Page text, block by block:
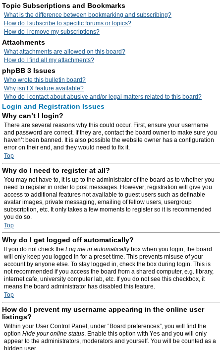
Topic Subscriptions and Bookmarks
What is the difference between bookmarking and subscribing?
How do I subscribe to specific forums or topics?
How do I remove my subscriptions?
Attachments
What attachments are allowed on this board?
How do I find all my attachments?
phpBB 3 Issues
Who wrote this bulletin board?
Why isn’t X feature available?
Who do I contact about abusive and/or legal matters related to this board?
Login and Registration Issues
Why can’t I login?
There are several reasons why this could occur. First, ensure your username
and password are correct. If they are, contact the board owner to make sure you
haven’t been banned. It is also possible the website owner has a configuration
error on their end, and they would need to fix it.
Top
Why do I need to register at all?
You may not have to, it is up to the administrator of the board as to whether you
need to register in order to post messages. However; registration will give you
access to additional features not available to guest users such as definable
avatar images, private messaging, emailing of fellow users, usergroup
subscription, etc. It only takes a few moments to register so it is recommended
you do so.
Top
Why do I get logged off automatically?
If you do not check the Log me in automaticallybox when you login, the board
will only keep you logged in for a preset time. This prevents misuse of your
account by anyone else. To stay logged in, check the box during login. This is
not recommended if you access the board from a shared computer, e.g. library,
internet cafe, university computer lab, etc. If you do not see this checkbox, it
means the board administrator has disabled this feature.
Top
How do I prevent my username appearing in the online user
listings?
Within your User Control Panel, under “Board preferences”, you will find the
option Hide your online status. Enable this option with Yes and you will only
appear to the administrators, moderators and yourself. You will be counted as a
hidden user.